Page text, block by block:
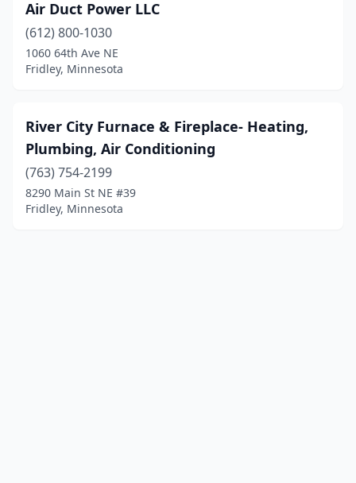
Air Duct Power LLC
(612) 800-1030
1060 64th Ave NE
Fridley, Minnesota
River City Furnace & Fireplace- Heating,
Plumbing, Air Conditioning
(763) 754-2199
8290 Main St NE #39
Fridley, Minnesota